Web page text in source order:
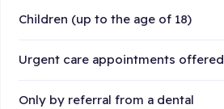
Children (up to the age of 18)
Urgent care appointments offered
Only by referral from a dental